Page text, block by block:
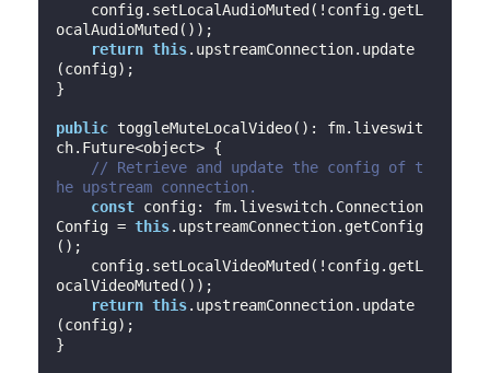
ocalAudioMuted());
return this.upstreamConnection.update
(config);
}
public toggleMuteLocalVideo(): fm.liveswit
ch.Future<object> {
// Retrieve and update the config of t
he upstream connection.
const config: fm.liveswitch.Connection
Config = this.upstreamConnection.getConfig
();
ocalVideoMuted());
return this.upstreamConnection.update
(config);
}